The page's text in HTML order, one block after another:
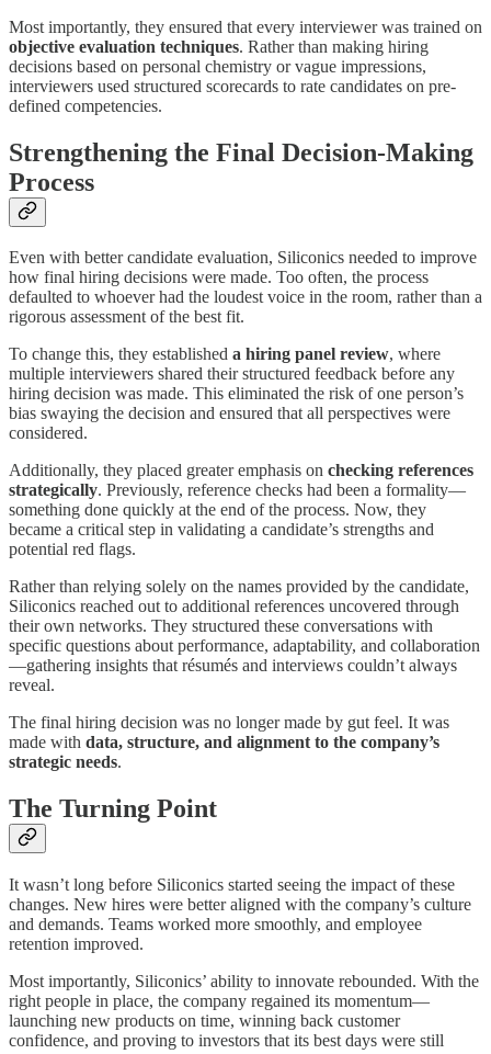
Most importantly, they ensured that every interviewer was trained on
objective evaluation techniques. Rather than making hiring
decisions based on personal chemistry or vague impressions,
interviewers used structured scorecards to rate candidates on pre-
defined competencies.
Strengthening the Final Decision-Making
Process
Even with better candidate evaluation, Siliconics needed to improve
how final hiring decisions were made. Too often, the process
defaulted to whoever had the loudest voice in the room, rather than a
rigorous assessment of the best fit.
To change this, they established a hiring panel review, where
multiple interviewers shared their structured feedback before any
hiring decision was made. This eliminated the risk of one person’s
bias swaying the decision and ensured that all perspectives were
considered.
Additionally, they placed greater emphasis on checking references
strategically. Previously, reference checks had been a formality—
something done quickly at the end of the process. Now, they
became a critical step in validating a candidate’s strengths and
potential red flags.
Rather than relying solely on the names provided by the candidate,
Siliconics reached out to additional references uncovered through
their own networks. They structured these conversations with
specific questions about performance, adaptability, and collaboration
—gathering insights that résumés and interviews couldn’t always
reveal.
The final hiring decision was no longer made by gut feel. It was
made with data, structure, and alignment to the company’s
strategic needs.
The Turning Point
It wasn’t long before Siliconics started seeing the impact of these
changes. New hires were better aligned with the company’s culture
and demands. Teams worked more smoothly, and employee
retention improved.
Most importantly, Siliconics’ ability to innovate rebounded. With the
right people in place, the company regained its momentum—
launching new products on time, winning back customer
confidence, and proving to investors that its best days were still